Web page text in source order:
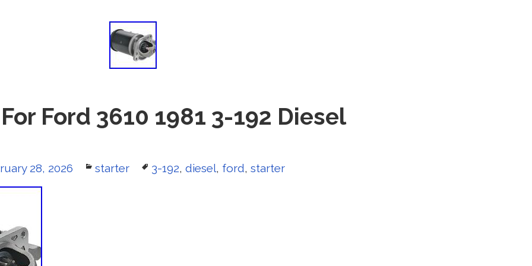
Ford 3610 1981 3-192 Diesel
28, 2026 Categories
starter Tags
3-192, diesel, ford, starter